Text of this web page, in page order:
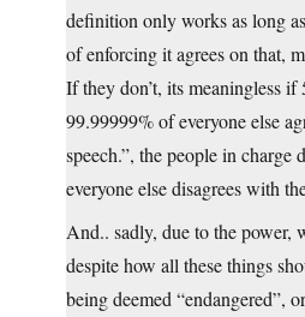
definition only works as long
of enforcing it agrees on that,
If they don’t, its meaningless
99.99999% of everyone else
speech.”, the people in charge
everyone else disagrees with
And.. sadly, due to the power,
despite how all these things
being deemed “endangered”,